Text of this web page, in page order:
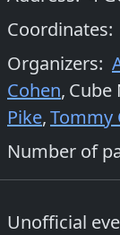
Coordinates:
Organizers:
Cohen, Cube
Pike,Tommy
Number of
Unofficial